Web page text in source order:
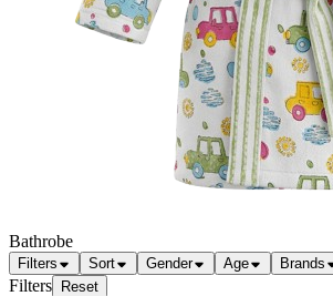
Bathrobe
Filters Sort Gender Age Brands
Filters Reset